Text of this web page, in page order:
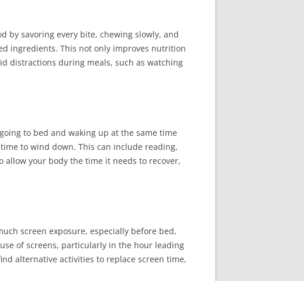
by savoring every bite, chewing slowly, and
ingredients. This not only improves nutrition
distractions during meals, such as watching
to bed and waking up at the same time
to wind down. This can include reading,
your body the time it needs to recover,
screen exposure, especially before bed,
of screens, particularly in the hour leading
alternative activities to replace screen time,